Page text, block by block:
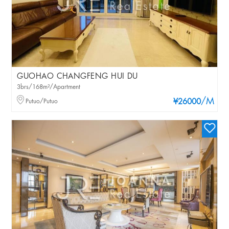
GUOHAO CHANGFENG HUI DU
¥26000/M
3brs/168m²/Apartment
Putuo/Putuo